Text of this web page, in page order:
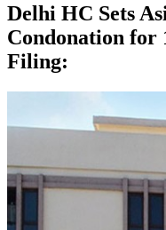
Delhi HC Sets
Condonation for
Filing: